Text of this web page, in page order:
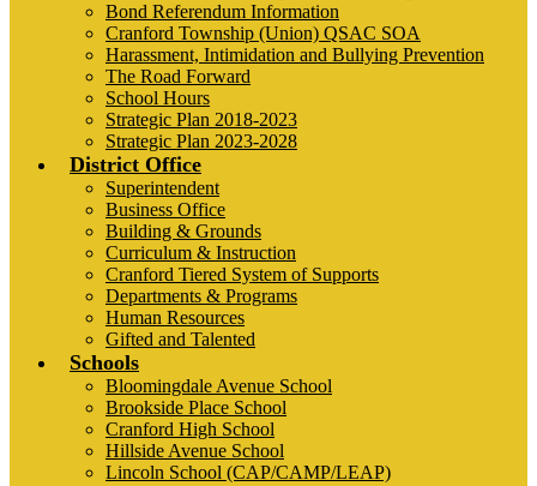
Bond Referendum Information
Cranford Township (Union) QSAC SOA
Harassment, Intimidation and Bullying Prevention
The Road Forward
School Hours
Strategic Plan 2018-2023
Strategic Plan 2023-2028
District Office
Superintendent
Business Office
Building & Grounds
Curriculum & Instruction
Cranford Tiered System of Supports
Departments & Programs
Human Resources
Gifted and Talented
Schools
Bloomingdale Avenue School
Brookside Place School
Cranford High School
Hillside Avenue School
Lincoln School (CAP/CAMP/LEAP)